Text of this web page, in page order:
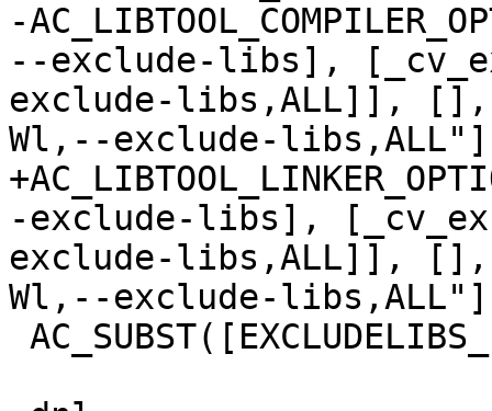
-
--exclude-libs],
exclude-libs,ALL]], [],
Wl,--exclude-
-exclude-libs],
exclude-libs,ALL]], [],
Wl,--exclude-